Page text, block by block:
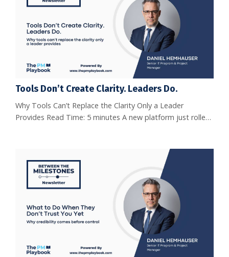
Tools Don’t Create Clarity. Leaders Do.
Why Tools Can’t Replace the Clarity Only a Leader
Provides Read Time: 5 minutes A new platform just rolled
think, finally, we’ll have alignment. And yet… Two weeks
later, the same problems remain.Confusion about
priorities.Stakeholders were debating what was
agreed.Deadlines slipping b...